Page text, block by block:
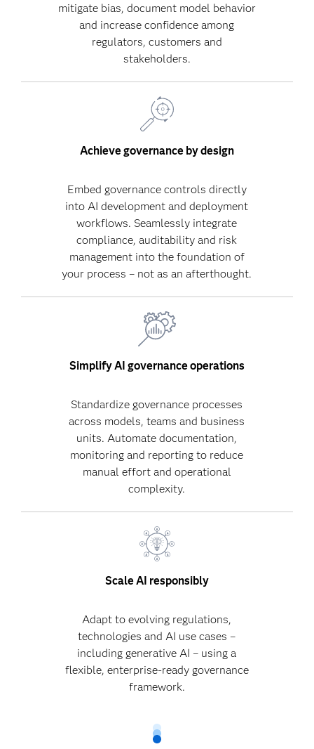
mitigate bias, document model behavior
and increase confidence among
regulators, customers and
stakeholders.
Achieve governance by design
Embed governance controls directly
into AI development and deployment
workflows. Seamlessly integrate
compliance, auditability and risk
management into the foundation of
your process – not as an afterthought.
Simplify AI governance operations
Standardize governance processes
across models, teams and business
units. Automate documentation,
monitoring and reporting to reduce
manual effort and operational
complexity.
Scale AI responsibly
Adapt to evolving regulations,
technologies and AI use cases –
including generative AI – using a
flexible, enterprise-ready governance
framework.